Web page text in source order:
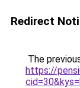
Redirect
The
https://